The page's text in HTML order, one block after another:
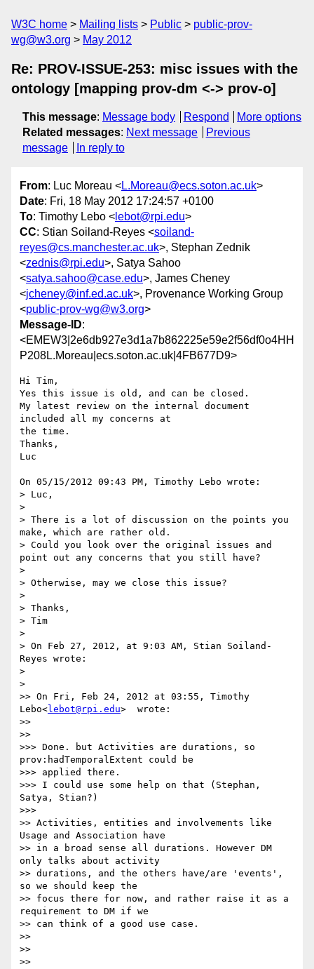
W3C home Mailing lists Public
public-prov-
wg@w3.org
May 2012
Re: PROV-ISSUE-253: misc issues with the
ontology [mapping prov-dm <-> prov-o]
This message: Message body Respond
More options
Related messages: Next message
Previous
message
In reply to
From: Luc Moreau <L.Moreau@ecs.soton.ac.uk>
Date: Fri, 18 May 2012 17:24:57 +0100
To: Timothy Lebo < lebot@rpi.edu>
CC: Stian Soiland-Reyes <soiland-
reyes@cs.manchester.ac.uk>, Stephan Zednik
<zednis@rpi.edu>, Satya Sahoo
<satya.sahoo@case.edu>, James Cheney
<jcheney@inf.ed.ac.uk>, Provenance Working Group
<public-prov-wg@w3.org>
Message-ID:
<EMEW3|2e6db927e3d1a7b862225e59e2f56df0o4HH
P208L.Moreau|ecs.soton.ac.uk|4FB677D9>
Hi Tim,
Yes this issue is old, and can be closed.
My latest review on the internal document
included all my concerns at
the time.
Thanks,
Luc
On 05/15/2012 09:43 PM, Timothy Lebo wrote:
> Luc,
>
> There is a lot of discussion on the points you
make, which are rather old.
> Could you look over the original issues and
point out any concerns that you still have?
>
> Otherwise, may we close this issue?
>
> Thanks,
> Tim
>
> On Feb 27, 2012, at 9:03 AM, Stian Soiland-
Reyes wrote:
>
>
>> On Fri, Feb 24, 2012 at 03:55, Timothy
Lebo<lebot@rpi.edu>  wrote:
>>
>>
>>> Done. but Activities are durations, so
prov:hadTemporalExtent could be
>>> applied there.
>>> I could use some help on that (Stephan,
Satya, Stian?)
>>>
>> Activities, entities and involvements like
Usage and Association have
>> in a broad sense all durations. However DM
only talks about activity
>> durations, and the others have/are 'events',
so we should keep the
>> focus there for now, and rather raise it as a
requirement to DM if we
>> can think of a good use case.
>>
>>
>>